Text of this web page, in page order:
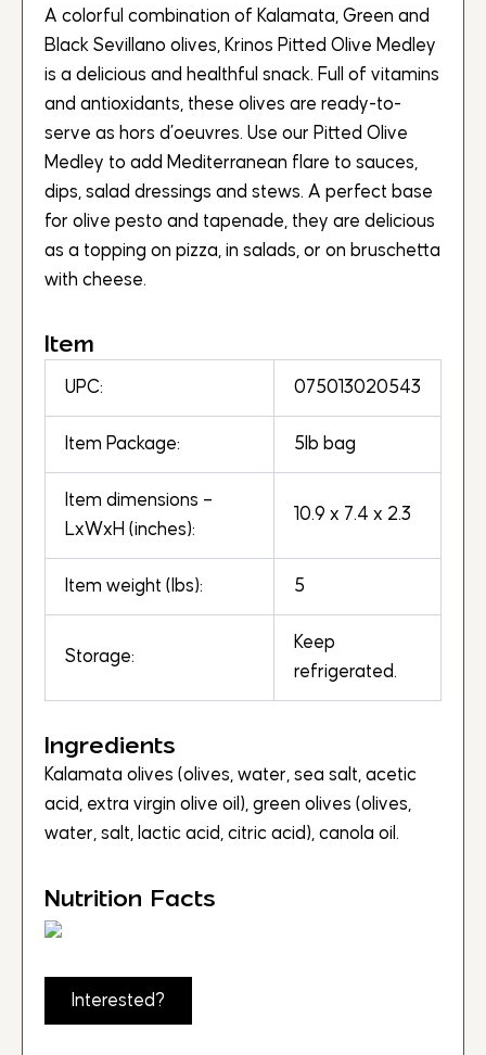
A colorful combination of Kalamata, Green and
Black Sevillano olives, Krinos Pitted Olive Medley
is a delicious and healthful snack. Full of vitamins
and antioxidants, these olives are ready-to-
serve as hors d’oeuvres. Use our Pitted Olive
Medley to add Mediterranean flare to sauces,
dips, salad dressings and stews. A perfect base
for olive pesto and tapenade, they are delicious
as a topping on pizza, in salads, or on bruschetta
with cheese.
Item
UPC: 075013020543
Item Package: 5lb bag
Item dimensions –
LxWxH (inches):
10.9 x 7.4 x 2.3
Item weight (lbs): 5
Storage:
Keep
refrigerated.
Ingredients
Kalamata olives (olives, water, sea salt, acetic
acid, extra virgin olive oil), green olives (olives,
water, salt, lactic acid, citric acid), canola oil.
Nutrition Facts
Interested?